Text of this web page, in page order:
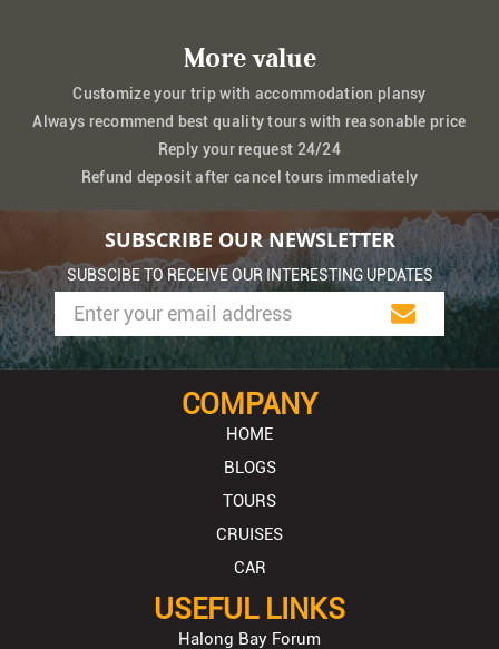
More value
Customize your trip with accommodation plansy
Always recommend best quality tours with reasonable price
Reply your request 24/24
Refund deposit after cancel tours immediately
SUBSCRIBE OUR NEWSLETTER
SUBSCIBE TO RECEIVE OUR INTERESTING UPDATES
COMPANY
HOME
BLOGS
TOURS
CRUISES
CAR
USEFUL LINKS
Halong Bay Forum